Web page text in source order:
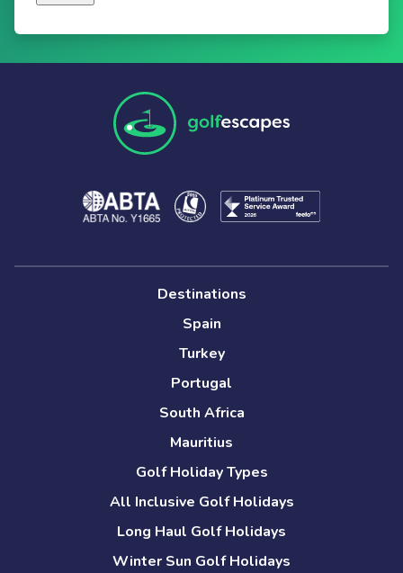
Destinations
Spain
Turkey
Portugal
South Africa
Mauritius
Golf Holiday Types
All Inclusive Golf Holidays
Long Haul Golf Holidays
Winter Sun Golf Holidays